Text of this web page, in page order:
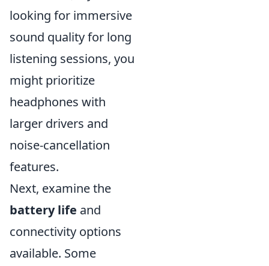
looking for immersive
sound quality for long
listening sessions, you
might prioritize
headphones with
larger drivers and
noise-cancellation
features.
Next, examine the
battery life and
connectivity options
available. Some